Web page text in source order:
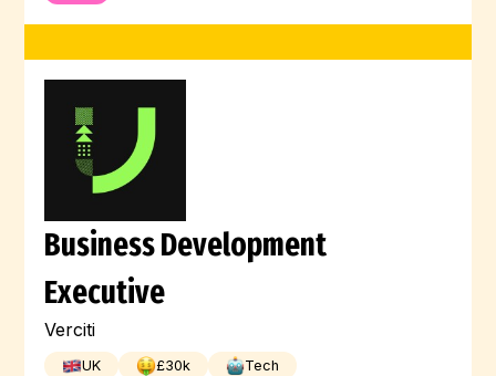
Business Development
Executive
Verciti
UK £30k
Tech